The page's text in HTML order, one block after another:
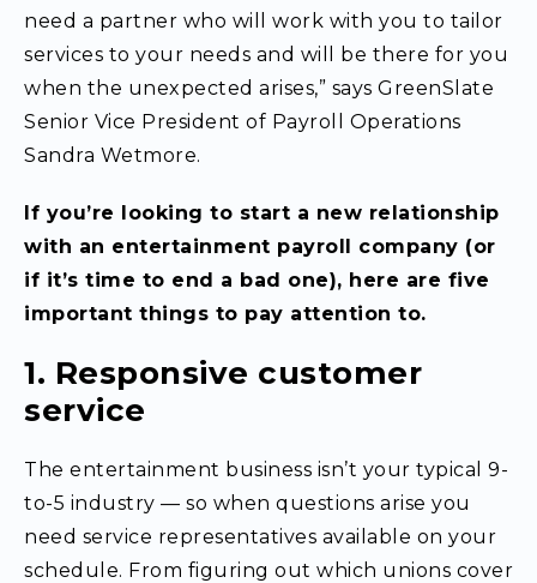
need a partner who will work with you to tailor
services to your needs and will be there for you
when the unexpected arises,” says GreenSlate
Senior Vice President of Payroll Operations
Sandra Wetmore.
If you’re looking to start a new relationship
with an entertainment payroll company (or
if it’s time to end a bad one), here are five
important things to pay attention to.
1. Responsive customer
service
The entertainment business isn’t your typical 9-
to-5 industry — so when questions arise you
need service representatives available on your
schedule. From figuring out which unions cover